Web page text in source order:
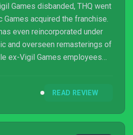
Games disbanded, THQ went
Games acquired the franchise.
even reincorporated under
and overseen remasterings of
ex-Vigil Games employees
THQ Nordic has been
make waves.
READ REVIEW